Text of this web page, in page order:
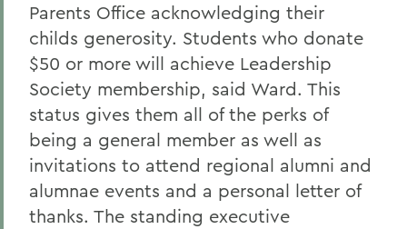
Parents Office acknowledging their
childs generosity. Students who donate
$50 or more will achieve Leadership
Society membership, said Ward. This
status gives them all of the perks of
being a general member as well as
invitations to attend regional alumni and
alumnae events and a personal letter of
thanks. The standing executive